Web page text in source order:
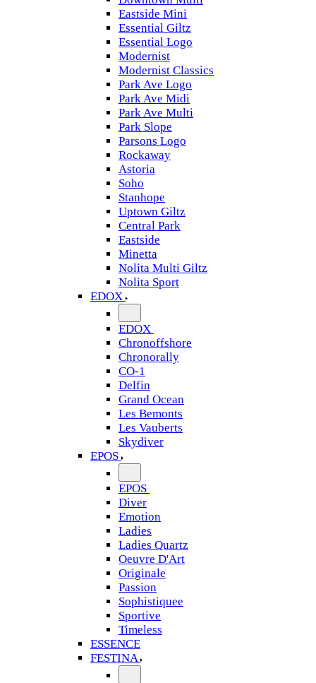
Eastside Mini
Essential Giltz
Essential Logo
Modernist
Modernist Classics
Park Ave Logo
Park Ave Midi
Park Ave Multi
Park Slope
Parsons Logo
Rockaway
Astoria
Soho
Stanhope
Uptown Giltz
Central Park
Eastside
Minetta
Nolita Multi Giltz
Nolita Sport
EDOX
EDOX
Chronoffshore
Chronorally
CO-1
Delfin
Grand Ocean
Les Bemonts
Les Vauberts
Skydiver
EPOS
EPOS
Diver
Emotion
Ladies
Ladies Quartz
Oeuvre D'Art
Originale
Passion
Sophistiquee
Sportive
Timeless
ESSENCE
FESTINA